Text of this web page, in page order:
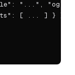
"...",
[ ... ] } ]